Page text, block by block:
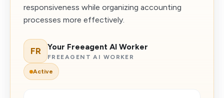
responsiveness while organizing accounting
processes more effectively.
FR Your Freeagent AI Worker
FREEAGENT AI WORKER
Active